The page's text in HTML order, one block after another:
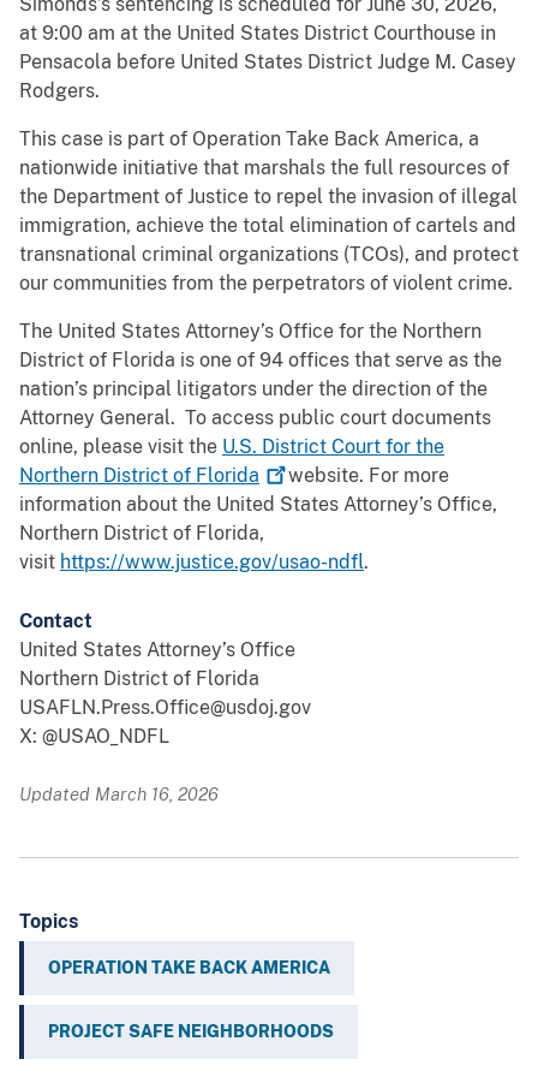
Simonds’s sentencing is scheduled for June 30, 2026,
at 9:00 am at the United States District Courthouse in
Pensacola before United States District Judge M. Casey
Rodgers.
This case is part of Operation Take Back America, a
nationwide initiative that marshals the full resources of
the Department of Justice to repel the invasion of illegal
immigration, achieve the total elimination of cartels and
transnational criminal organizations (TCOs), and protect
our communities from the perpetrators of violent crime.
The United States Attorney’s Office for the Northern
District of Florida is one of 94 offices that serve as the
nation’s principal litigators under the direction of the
Attorney General. To access public court documents
online, please visit the U.S. District Court for the
Northern District of Florida
website. For more
information about the United States Attorney’s Office,
Northern District of Florida,
visit https://www.justice.gov/usao-ndfl.
Contact
United States Attorney’s Office
Northern District of Florida
USAFLN.Press.Office@usdoj.gov
X: @USAO_NDFL
Updated March 16, 2026
Topics
OPERATION TAKE BACK AMERICA
PROJECT SAFE NEIGHBORHOODS